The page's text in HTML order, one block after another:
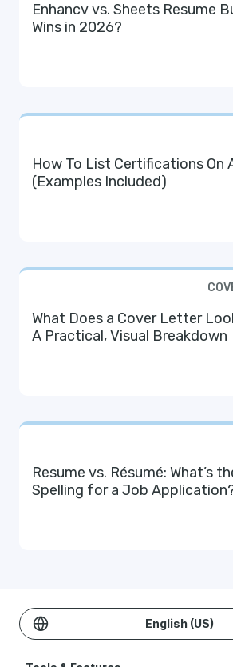
Enhancv vs. Sheets Resume
Wins in 2026?
How To List Certifications On
(Examples Included)
What Does a Cover Letter
A Practical, Visual Breakdown
Resume vs. Résumé: What’s
Spelling for a Job
English (US)